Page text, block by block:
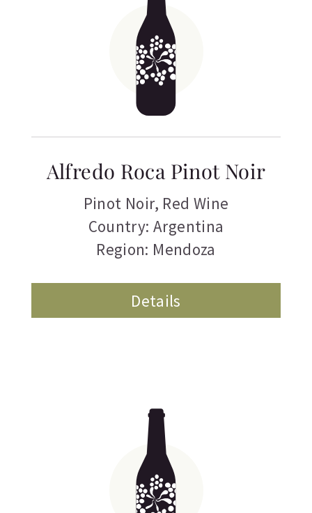
Alfredo Roca Pinot Noir
Pinot Noir, Red Wine
Country: Argentina
Region: Mendoza
Details